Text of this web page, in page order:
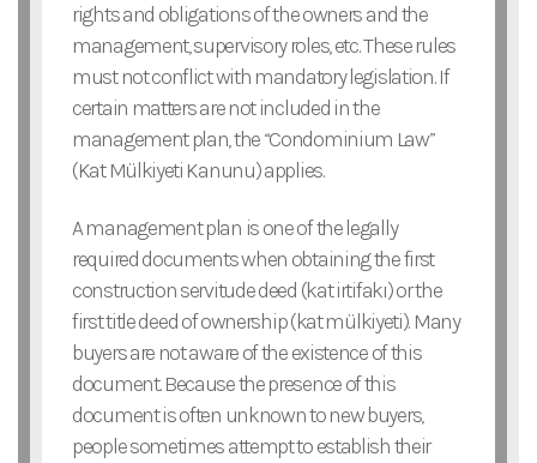
rights and obligations of the owners and the
management, supervisory roles, etc. These rules
must not conflict with mandatory legislation. If
certain matters are not included in the
management plan, the “Condominium Law”
(Kat Mülkiyeti Kanunu) applies.
A management plan is one of the legally
required documents when obtaining the first
construction servitude deed (kat irtifakı) or the
first title deed of ownership (kat mülkiyeti). Many
buyers are not aware of the existence of this
document. Because the presence of this
document is often unknown to new buyers,
people sometimes attempt to establish their